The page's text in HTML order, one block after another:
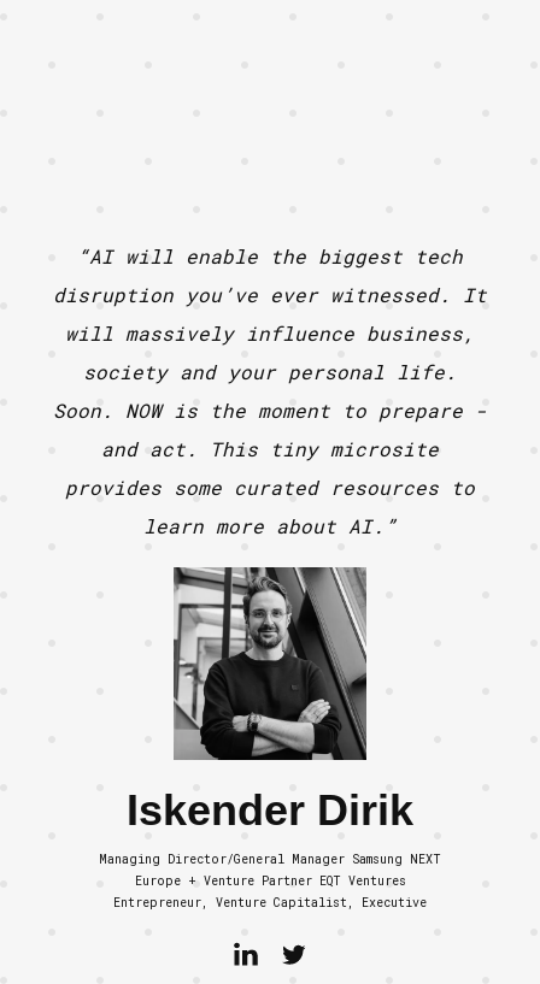
“AI will enable the biggest tech
disruption you’ve ever witnessed. It
will massively influence business,
society and your personal life.
Soon. NOW is the moment to prepare -
and act. This tiny microsite
provides some curated resources to
learn more about AI.”
Iskender Dirik
Managing Director/General Manager Samsung NEXT
Europe + Venture Partner EQT Ventures
Entrepreneur, Venture Capitalist, Executive